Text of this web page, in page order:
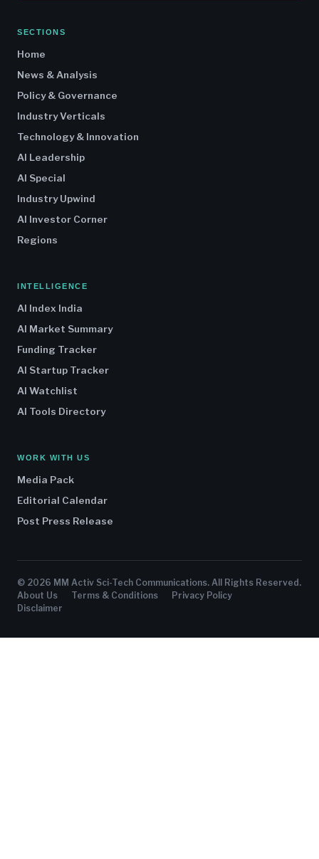
SECTIONS
Home
News & Analysis
Policy & Governance
Industry Verticals
Technology & Innovation
AI Leadership
AI Special
Industry Upwind
AI Investor Corner
Regions
INTELLIGENCE
AI Index India
AI Market Summary
Funding Tracker
AI Startup Tracker
AI Watchlist
AI Tools Directory
WORK WITH US
Media Pack
Editorial Calendar
Post Press Release
© 2026 MM Activ Sci-Tech Communications. All Rights Reserved.
About Us
Terms & Conditions
Privacy Policy
Disclaimer